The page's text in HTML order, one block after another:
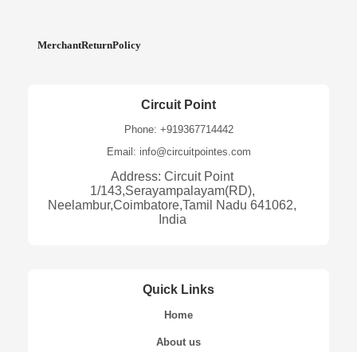
MerchantReturnPolicy
Circuit Point
Phone: +919367714442
Email: info@circuitpointes.com
Address: Circuit Point
1/143,Serayampalayam(RD),
Neelambur,Coimbatore,Tamil Nadu 641062,
India
Quick Links
Home
About us